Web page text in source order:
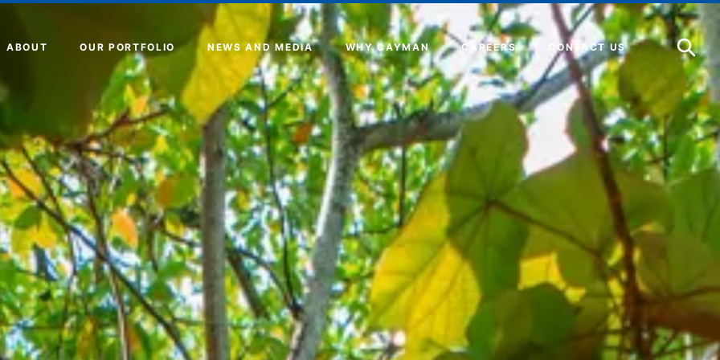
ABOUT OUR PORTFOLIO NEWS AND MEDIA WHY CAYMAN CAREERS CONTACT US
Open
Search